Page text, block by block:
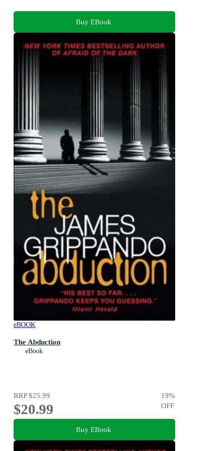
Buy EBook
eBOOK
The Abduction
eBook
RRP$25.99
$20.99
19%
OFF
Buy EBook